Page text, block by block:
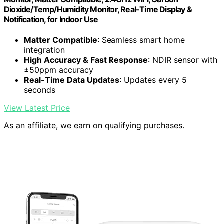
Dioxide/Temp/Humidity Monitor, Real-Time Display &
Notification, for Indoor Use
Matter Compatible: Seamless smart home
integration
High Accuracy & Fast Response: NDIR sensor with
±50ppm accuracy
Real-Time Data Updates: Updates every 5
seconds
View Latest Price
As an affiliate, we earn on qualifying purchases.